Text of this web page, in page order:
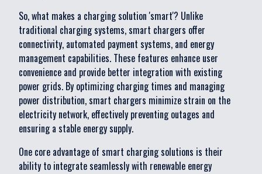
So, what makes a charging solution 'smart'? Unlike
traditional charging systems, smart chargers offer
connectivity, automated payment systems, and energy
management capabilities. These features enhance user
convenience and provide better integration with existing
power grids. By optimizing charging times and managing
power distribution, smart chargers minimize strain on the
electricity network, effectively preventing outages and
ensuring a stable energy supply.
One core advantage of smart charging solutions is their
ability to integrate seamlessly with renewable energy